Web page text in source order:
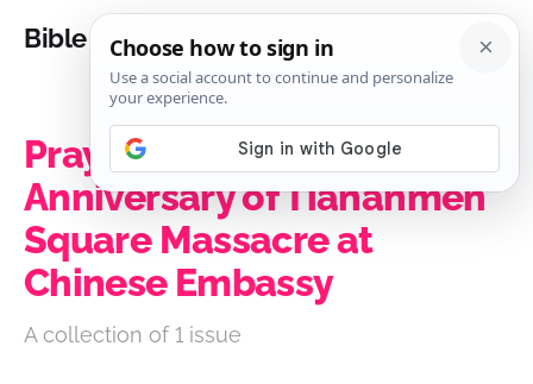
Bible Analysis
Prayer Vigil Honors 36th
Anniversary of Tiananmen
Square Massacre at
Chinese Embassy
A collection of 1 issue